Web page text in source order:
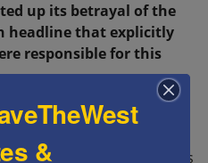
up its betrayal of the
headline that explicitly
responsible for this
13, long after the above
is 7 hours ahead of EST),
and instead published this
&